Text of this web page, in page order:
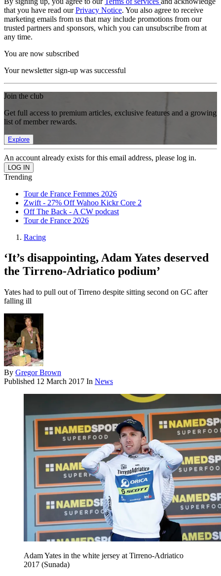
that you have read ourPrivacy Notice. You also agree to receive
marketing emails from us that may include promotions from our
trusted partners and sponsors, which you can unsubscribe from at
any time.
You are now subscribed
Your newsletter sign-up was successful
Join the club
Get full access to premium articles, exclusive features and a growing
list of member rewards.
Explore
An account already exists for this email address, please log in.
Trending
Tour de France Femmes 2026
Zwift - 27% Off Wahoo Kickr Core 2
Off The Back - A CW podcast
Tour de France 2026
Racing
‘It’s disappointing, Adam Yates deserved
the Tirreno-Adriatico podium’
Yates had to pull out of Tirreno despite sitting second on GC after
falling ill
By Gregor Brown
Published 12 March 2017 In News
Adam Yates in the white jersey at Tirreno-Adriatico
2017 (Sunada)